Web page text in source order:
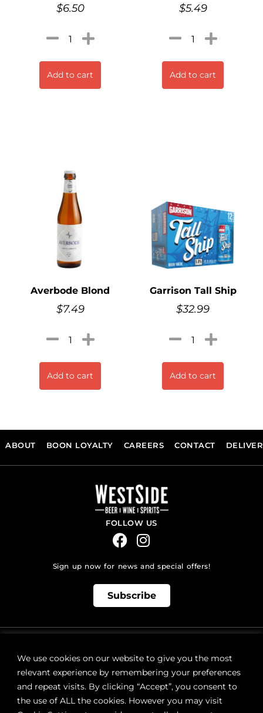
We use cookies on our website to give you the most
relevant experience by remembering your preferences
and repeat visits. By clicking “Accept”, you consent to
the use of ALL the cookies. However you may visit
$6.50
Add to cart
$5.49
Add to cart
Averbode Blond
$7.49
Add to cart
Garrison Tall Ship
$32.99
Add to cart
ABOUT BOON LOYALTY CAREERS CONTACT
FOLLOW US
Sign up now for news and special offers!
Subscribe
orders@westsidebeerwinespirits.ca
(902) 835 4112 Ext: 4
RETAIL STORE HOURS:
Monday – Sunday | 9AM – 11PM